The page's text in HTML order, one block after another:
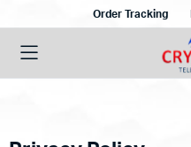
Order Tracking